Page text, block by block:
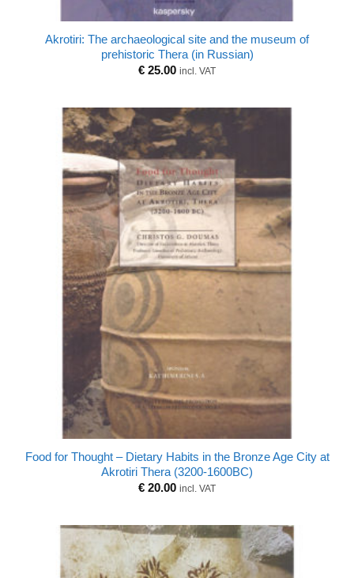
Akrotiri: The archaeological site and the museum of
prehistoric Thera (in Russian)
€ 25.00 incl. VAT
Food for Thought – Dietary Habits in the Bronze Age City at
Akrotiri Thera (3200-1600BC)
€ 20.00 incl. VAT